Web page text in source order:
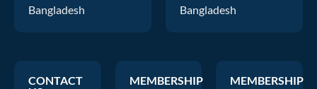
Bangladesh
Bangladesh
CONTACT
MEMBERSHIP MEMBERSHIP